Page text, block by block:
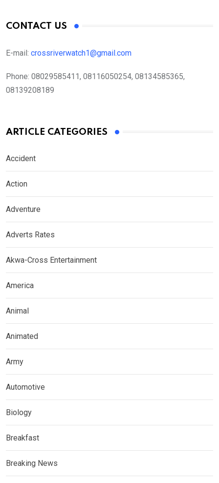
CONTACT US
E-mail: crossriverwatch1@gmail.com
Phone: 08029585411, 08116050254, 08134585365,
08139208189
ARTICLE CATEGORIES
Accident
Action
Adventure
Adverts Rates
Akwa-Cross Entertainment
America
Animal
Animated
Army
Automotive
Biology
Breakfast
Breaking News